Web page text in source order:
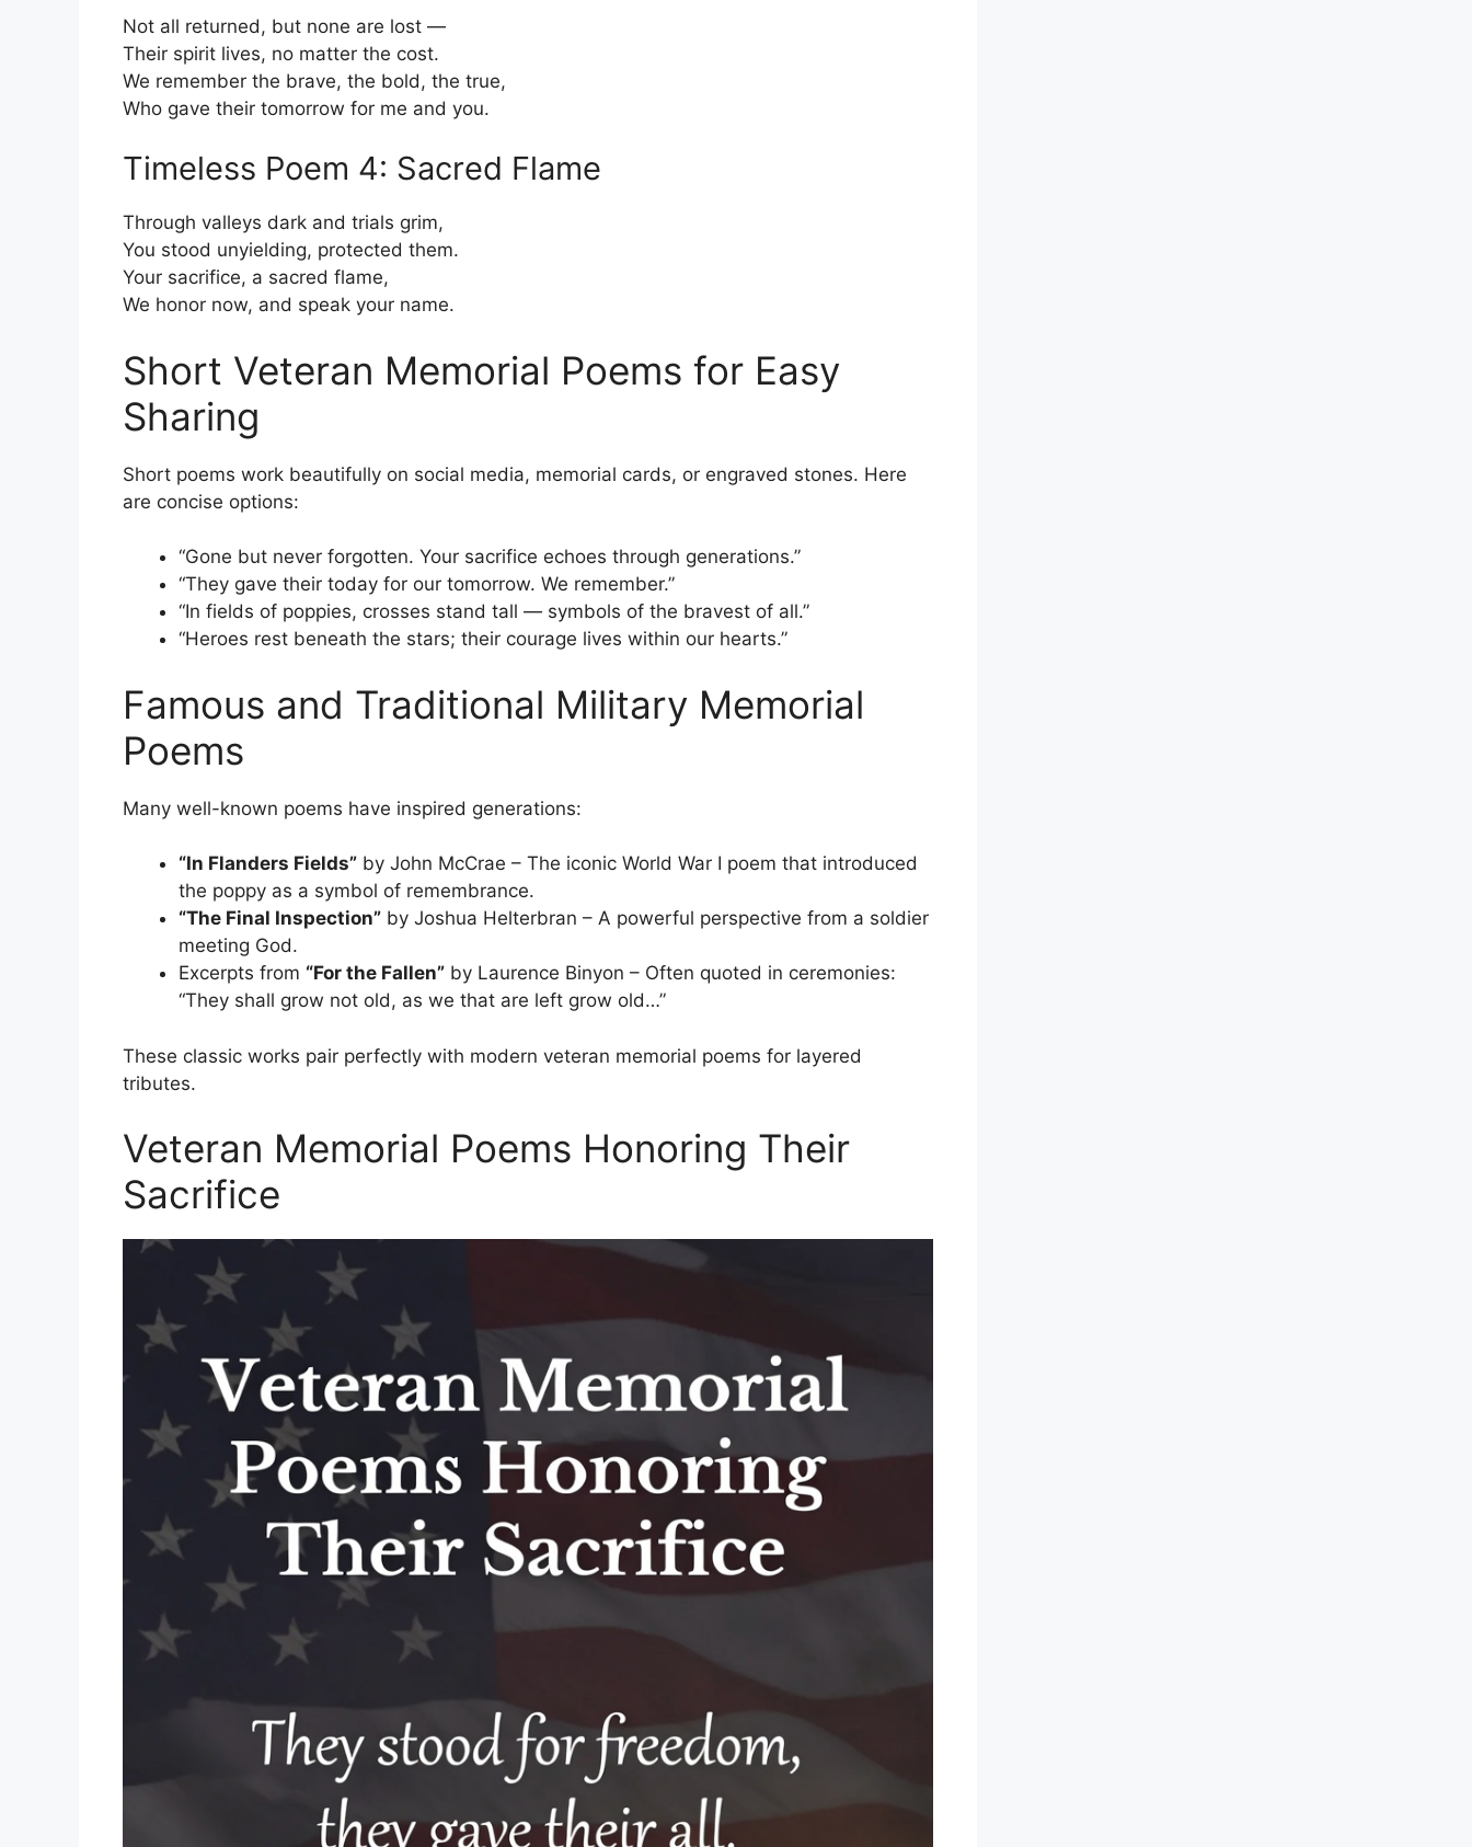
Not all returned, but none are lost —
Their spirit lives, no matter the cost.
We remember the brave, the bold, the true,
Who gave their tomorrow for me and you.
Timeless Poem 4: Sacred Flame
Through valleys dark and trials grim,
You stood unyielding, protected them.
Your sacrifice, a sacred flame,
We honor now, and speak your name.
Short Veteran Memorial Poems for Easy
Sharing
Short poems work beautifully on social media, memorial cards, or engraved stones. Here
are concise options:
“Gone but never forgotten. Your sacrifice echoes through generations.”
“They gave their today for our tomorrow. We remember.”
“In fields of poppies, crosses stand tall — symbols of the bravest of all.”
“Heroes rest beneath the stars; their courage lives within our hearts.”
Famous and Traditional Military Memorial
Poems
Many well-known poems have inspired generations:
“In Flanders Fields” by John McCrae – The iconic World War I poem that introduced
the poppy as a symbol of remembrance.
“The Final Inspection” by Joshua Helterbran – A powerful perspective from a soldier
meeting God.
Excerpts from “For the Fallen” by Laurence Binyon – Often quoted in ceremonies:
“They shall grow not old, as we that are left grow old…”
These classic works pair perfectly with modern veteran memorial poems for layered
tributes.
Veteran Memorial Poems Honoring Their
Sacrifice